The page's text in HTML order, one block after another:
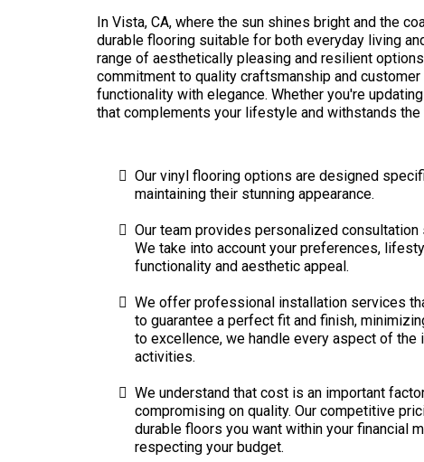
In Vista, CA, where the sun shines bright and the
durable flooring suitable for both everyday living
range of aesthetically pleasing and resilient
commitment to quality craftsmanship and
functionality with elegance. Whether you're
that complements your lifestyle and withstands
Our vinyl flooring options are designed
maintaining their stunning appearance.
Our team provides personalized
We take into account your preferences,
functionality and aesthetic appeal.
We offer professional installation services
to guarantee a perfect fit and finish,
to excellence, we handle every aspect of
activities.
We understand that cost is an important
compromising on quality. Our competitive
durable floors you want within your financial
respecting your budget.